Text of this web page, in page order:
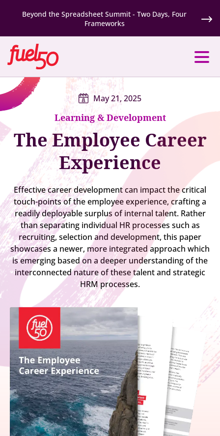
Beyond the Spreadsheet Summit - Two Days, Four
Frameworks
May 21, 2025
Learning & Development
The Employee Career
Experience
Effective career development can impact the critical
touch-points of the employee experience, crafting a
readily deployable surplus of internal talent. Rather
than separating individual HR processes such as
recruiting, selection and development, this paper
showcases a newer, more integrated approach which
is emerging based on a deeper understanding of the
interconnected nature of these talent and strategic
HRM processes.